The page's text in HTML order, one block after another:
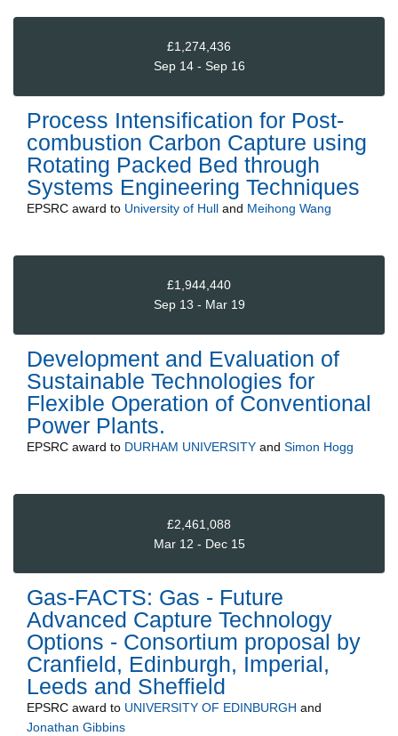
£1,274,436
Sep 14 - Sep 16
Process Intensification for Post-
combustion Carbon Capture using
Rotating Packed Bed through
Systems Engineering Techniques
EPSRC award to University of Hull and Meihong Wang
£1,944,440
Sep 13 - Mar 19
Development and Evaluation of
Sustainable Technologies for
Flexible Operation of Conventional
Power Plants.
EPSRC award to DURHAM UNIVERSITY and Simon Hogg
£2,461,088
Mar 12 - Dec 15
Gas-FACTS: Gas - Future
Advanced Capture Technology
Options - Consortium proposal by
Cranfield, Edinburgh, Imperial,
Leeds and Sheffield
EPSRC award to UNIVERSITY OF EDINBURGH and
Jonathan Gibbins